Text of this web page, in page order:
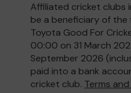
Affiliated cricket clubs
be a beneficiary of
Toyota Good For
00:00 on 31 March
September 2026
paid into a bank
cricket club. Terms